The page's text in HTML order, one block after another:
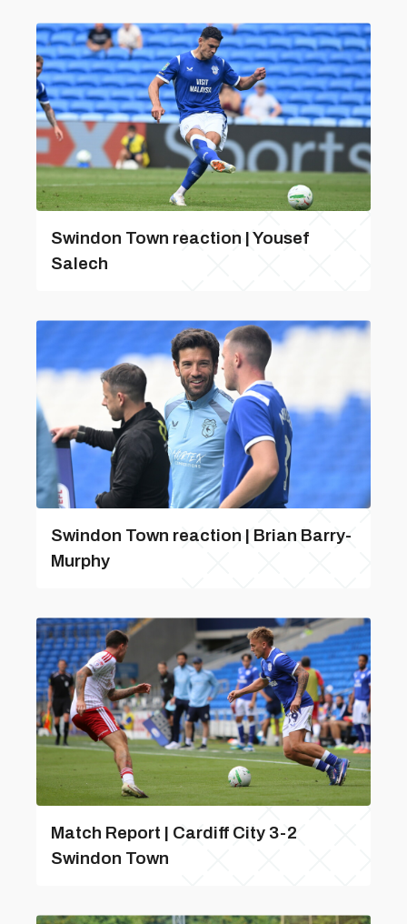
Swindon Town reaction | Yousef
Salech
Swindon Town reaction | Brian Barry-
Murphy
Match Report | Cardiff City 3-2
Swindon Town